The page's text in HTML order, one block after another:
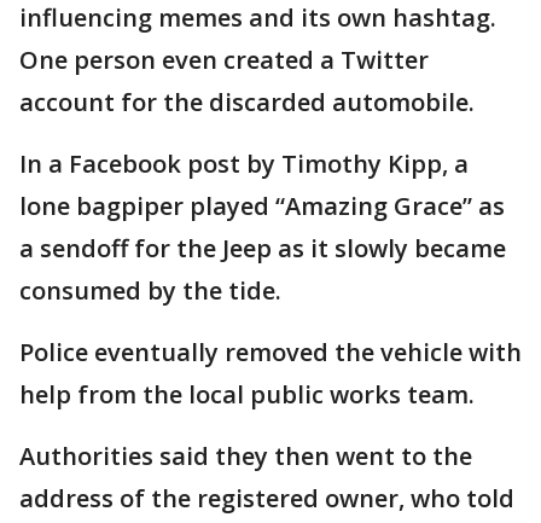
influencing memes and its own hashtag.
One person even created a Twitter
account for the discarded automobile.
In a Facebook post by Timothy Kipp, a
lone bagpiper played “Amazing Grace” as
a sendoff for the Jeep as it slowly became
consumed by the tide.
Police eventually removed the vehicle with
help from the local public works team.
Authorities said they then went to the
address of the registered owner, who told